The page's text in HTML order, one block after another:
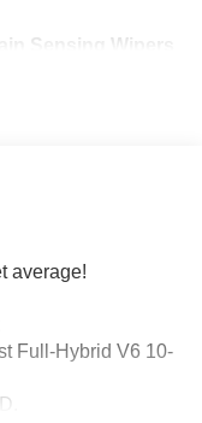
Sensing Wipers
average!
Full-Hybrid V6 10-